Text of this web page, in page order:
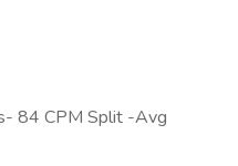
84 CPM Split -Avg